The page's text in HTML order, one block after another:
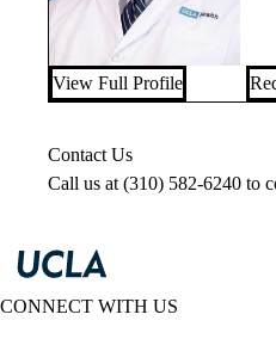
View Full Profile
Contact Us
Call us at (310) 582-6240 to
CONNECT WITH US